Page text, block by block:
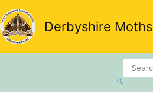
Skip
to
content
Derbyshire Moths
Search